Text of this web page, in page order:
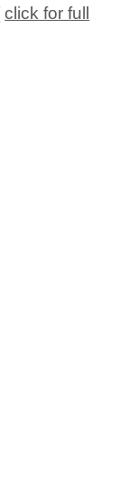
click for full